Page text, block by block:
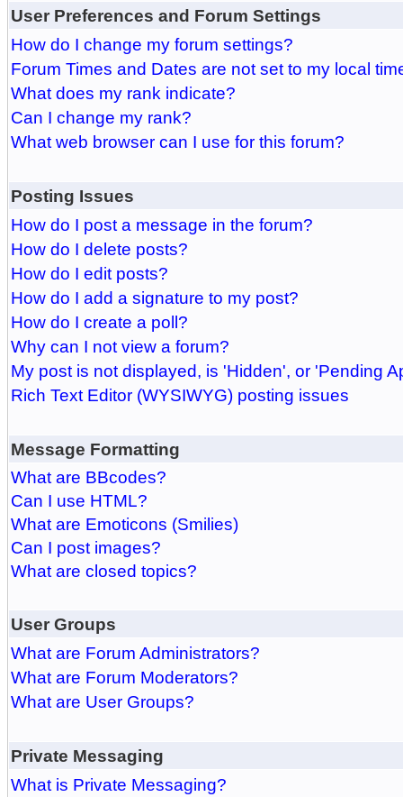
User Preferences and Forum Settings
How do I change my forum settings?
Forum Times and Dates are not set to my local
What does my rank indicate?
Can I change my rank?
What web browser can I use for this forum?
Posting Issues
How do I post a message in the forum?
How do I delete posts?
How do I edit posts?
How do I add a signature to my post?
How do I create a poll?
Why can I not view a forum?
My post is not displayed, is 'Hidden', or 'Pending
Rich Text Editor (WYSIWYG) posting issues
Message Formatting
What are BBcodes?
Can I use HTML?
What are Emoticons (Smilies)
Can I post images?
What are closed topics?
User Groups
What are Forum Administrators?
What are Forum Moderators?
What are User Groups?
Private Messaging
What is Private Messaging?